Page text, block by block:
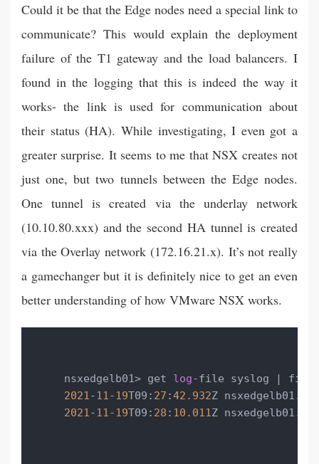
Could it be that the Edge nodes need a special link to
communicate? This would explain the deployment
failure of the T1 gateway and the load balancers. I
found in the logging that this is indeed the way it
works- the link is used for communication about
their status (HA). While investigating, I even got a
greater surprise. It seems to me that NSX creates not
just one, but two tunnels between the Edge nodes.
One tunnel is created via the underlay network
(10.10.80.xxx) and the second HA tunnel is created
via the Overlay network (172.16.21.x). It’s not really
a gamechanger but it is definitely nice to get an even
better understanding of how VMware NSX works.
nsxedgelb01> get log-file syslog |
2021-11-19T09: 27 :42.932Z
2021-11-19T09: 28 : 10.011Z